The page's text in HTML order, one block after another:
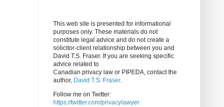
This web site is presented for informational
purposes only. These materials do not
constitute legal advice and do not create a
solicitor-client relationship between you and
David T.S. Fraser. If you are seeking specific
advice related to
Canadian privacy law or PIPEDA, contact the
author, David T.S. Fraser.
Follow me on Twitter:
https://twitter.com/privacylawyer